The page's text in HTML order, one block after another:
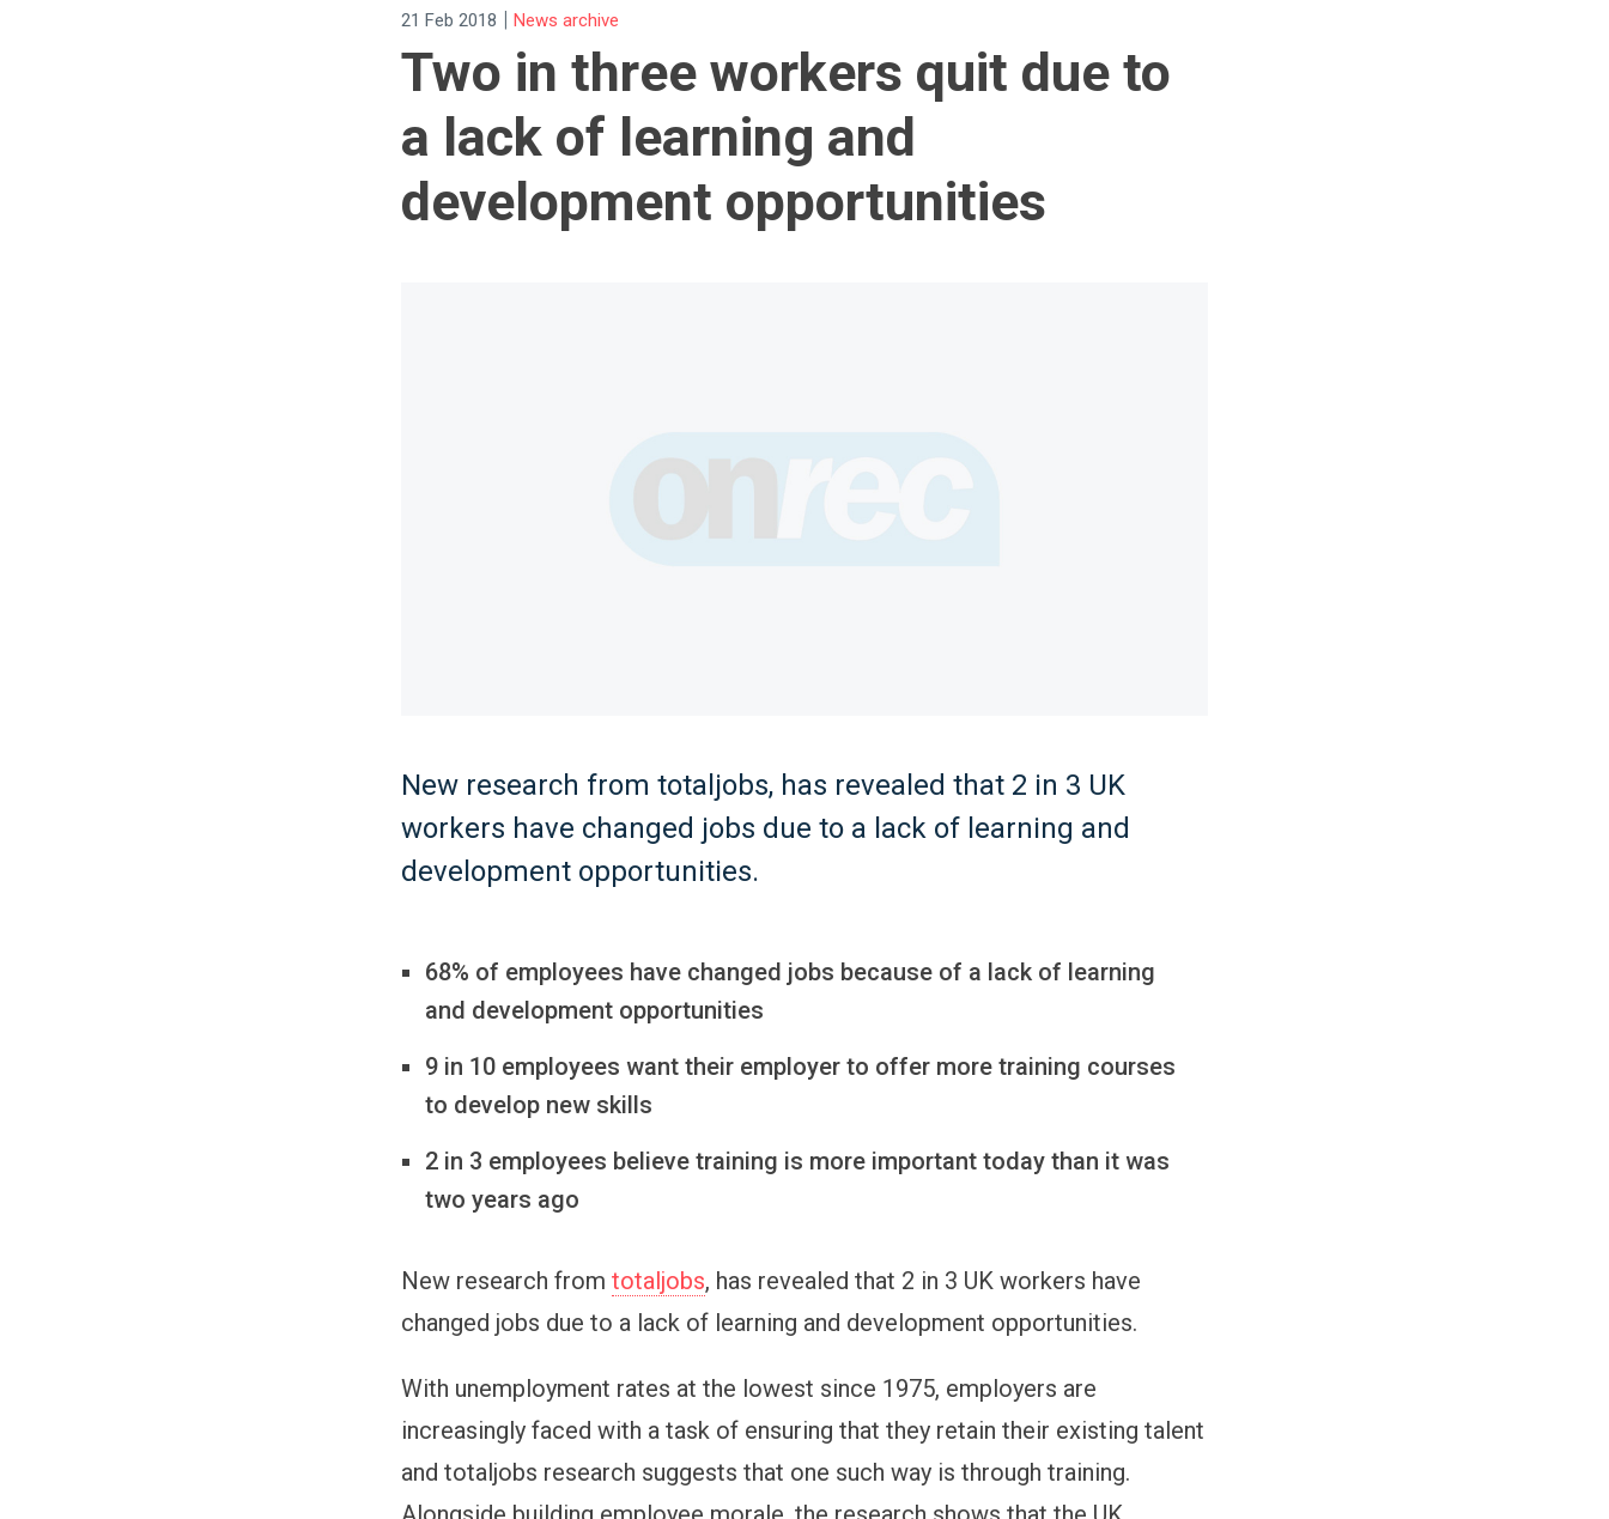
21 Feb 2018 | News archive
Two in three workers quit due to
a lack of learning and
development opportunities
New research from totaljobs, has revealed that 2 in 3 UK
workers have changed jobs due to a lack of learning and
development opportunities.
68% of employees have changed jobs because of a lack of learning
and development opportunities
9 in 10 employees want their employer to offer more training courses
to develop new skills
2 in 3 employees believe training is more important today than it was
two years ago
New research fromtotaljobs, has revealed that 2 in 3 UK workers have
changed jobs due to a lack of learning and development opportunities.
With unemployment rates at the lowest since 1975, employers are
increasingly faced with a task of ensuring that they retain their existing talent
and totaljobs research suggests that one such way is through training.